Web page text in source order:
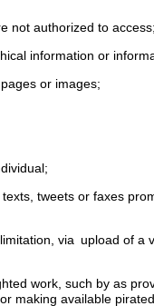
not authorized to access;
information or
or images;
tweets or faxes
via upload of
work, such by as
making available